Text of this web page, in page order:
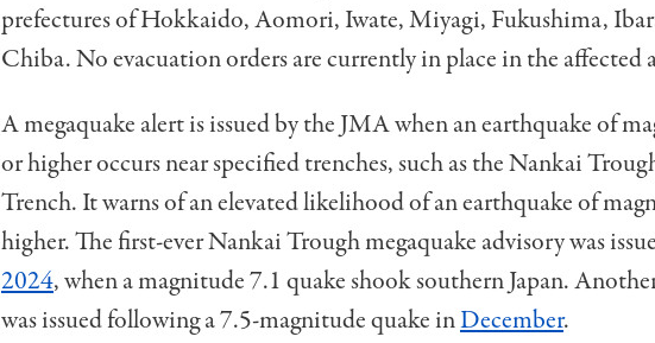
prefectures of Hokkaido, Aomori, Iwate, Miyagi, Fukushima,
Chiba. No evacuation orders are currently in place in the affected
A megaquake alert is issued by the JMA when an earthquake of
or higher occurs near specified trenches, such as the Nankai
Trench. It warns of an elevated likelihood of an earthquake of
higher. The first-ever Nankai Trough megaquake advisory was
2024, when a magnitude 7.1 quake shook southern Japan.
was issued following a 7.5-magnitude quake inDecember.